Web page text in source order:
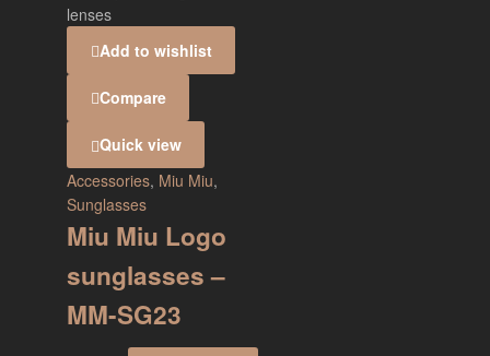
Add to wishlist
Compare
Quick view
Accessories, Miu Miu,
Sunglasses
Miu Miu Logo
sunglasses –
MM-SG23